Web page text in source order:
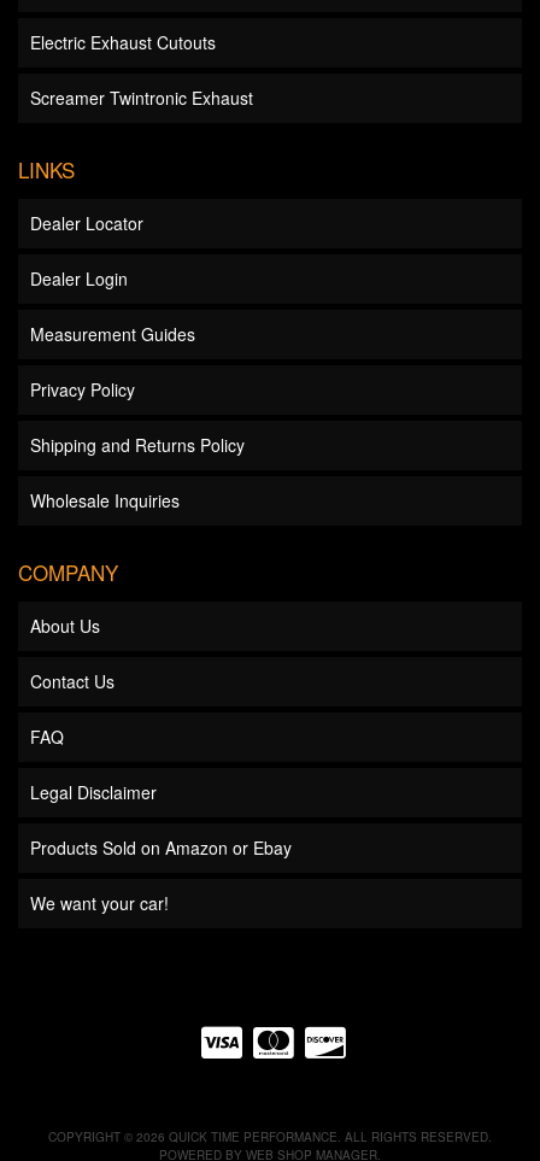
Electric Exhaust Cutouts
Screamer Twintronic Exhaust
LINKS
Dealer Locator
Dealer Login
Measurement Guides
Privacy Policy
Shipping and Returns Policy
Wholesale Inquiries
COMPANY
About Us
Contact Us
FAQ
Legal Disclaimer
Products Sold on Amazon or Ebay
We want your car!
COPYRIGHT © 2026 QUICK TIME PERFORMANCE. ALL RIGHTS RESERVED.
POWERED BY WEB SHOP MANAGER.